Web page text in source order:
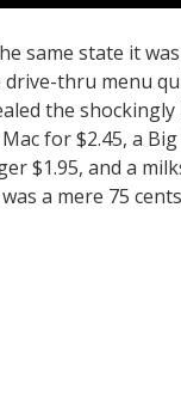
same state it
thru menu
the
for $2.45, a
$1.95, and a
a mere 75